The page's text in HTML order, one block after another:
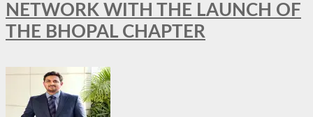
NETWORK WITH THE LAUNCH OF
THE BHOPAL CHAPTER